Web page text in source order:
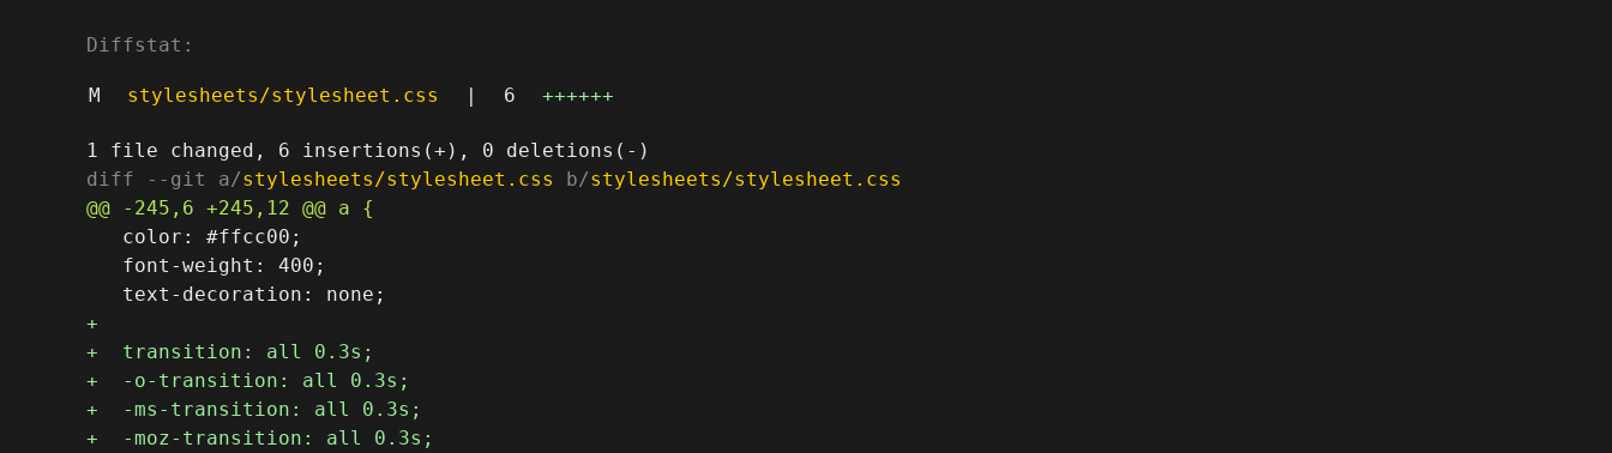
Diffstat:
M stylesheets/stylesheet.css | 6 ++++++
diff --git a/stylesheets/stylesheet.css b/stylesheets/stylesheet.css
   color: #ffcc00;
   font-weight: 400;